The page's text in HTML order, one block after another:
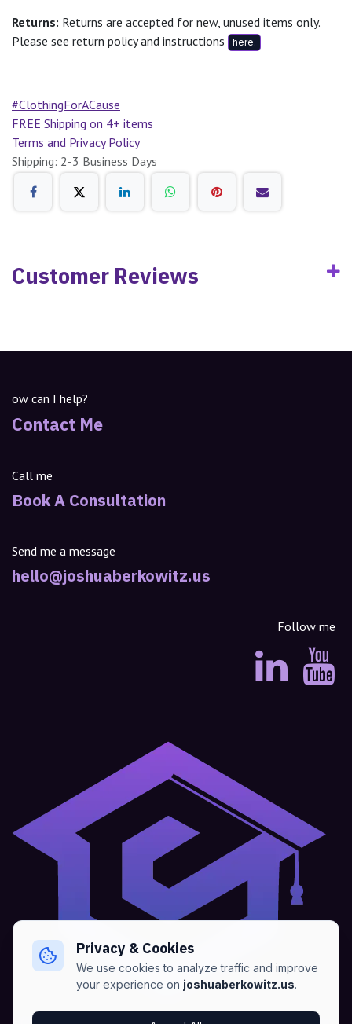
Returns: Returns are accepted for new, unused items only.
Please see return policy and instructions
here.
#ClothingForACause
FREE Shipping on 4+ items
Terms and Privacy Policy
Shipping: 2-3 Business Days
Customer Reviews
ow can I help?
Contact Me
Call me
Book A Consultation
Send me a message
hello@joshuaberkowitz.us
Follow me
Privacy & Cookies
We use cookies to analyze traffic and improve
your experience on joshuaberkowitz.us.